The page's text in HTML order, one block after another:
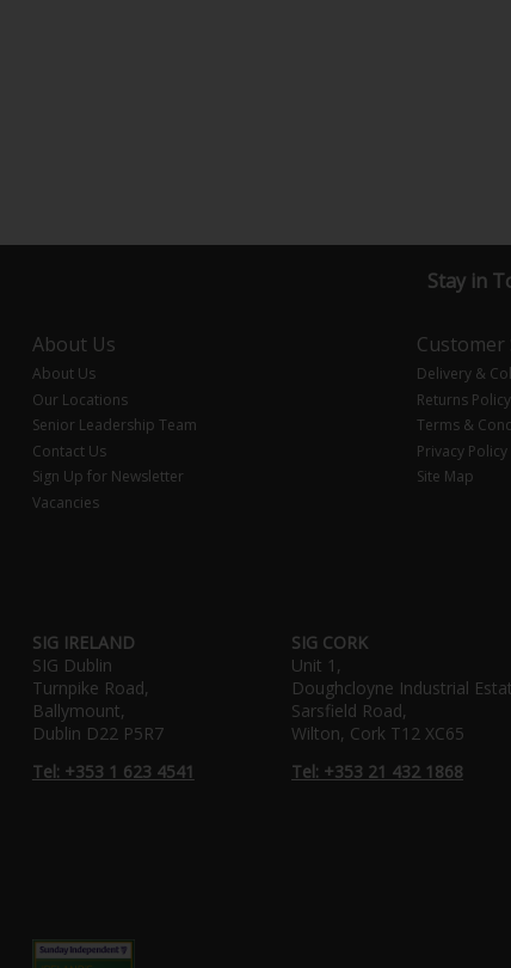
Stay in
About Us
About Us
Our Locations
Senior Leadership Team
Contact Us
Sign Up for Newsletter
Vacancies
Customer
Delivery &
Returns Policy
Terms &
Privacy Policy
Site Map
SIG IRELAND
SIG Dublin
Turnpike Road,
Ballymount,
Dublin D22 P5R7
Tel: +353 1 623 4541
SIG CORK
Unit 1,
Doughcloyne Industrial
Sarsfield Road,
Wilton, Cork T12 XC65
Tel: +353 21 432 1868